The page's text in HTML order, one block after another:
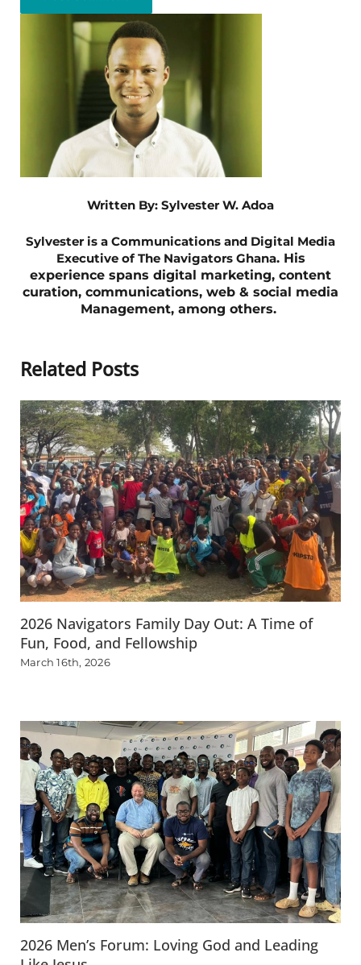
Written By: Sylvester W. Adoa
Sylvester is a Communications and Digital Media
Executive of The Navigators Ghana. His
experience spans digital marketing, content
curation, communications, web & social media
Management, among others.
Related Posts
2026 Navigators Family Day Out: A Time of
Fun, Food, and Fellowship
March 16th, 2026
2026 Men’s Forum: Loving God and Leading